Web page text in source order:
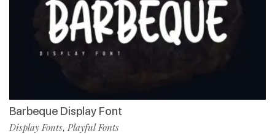
Barbeque Display Font
Display Fonts, Playful Fonts